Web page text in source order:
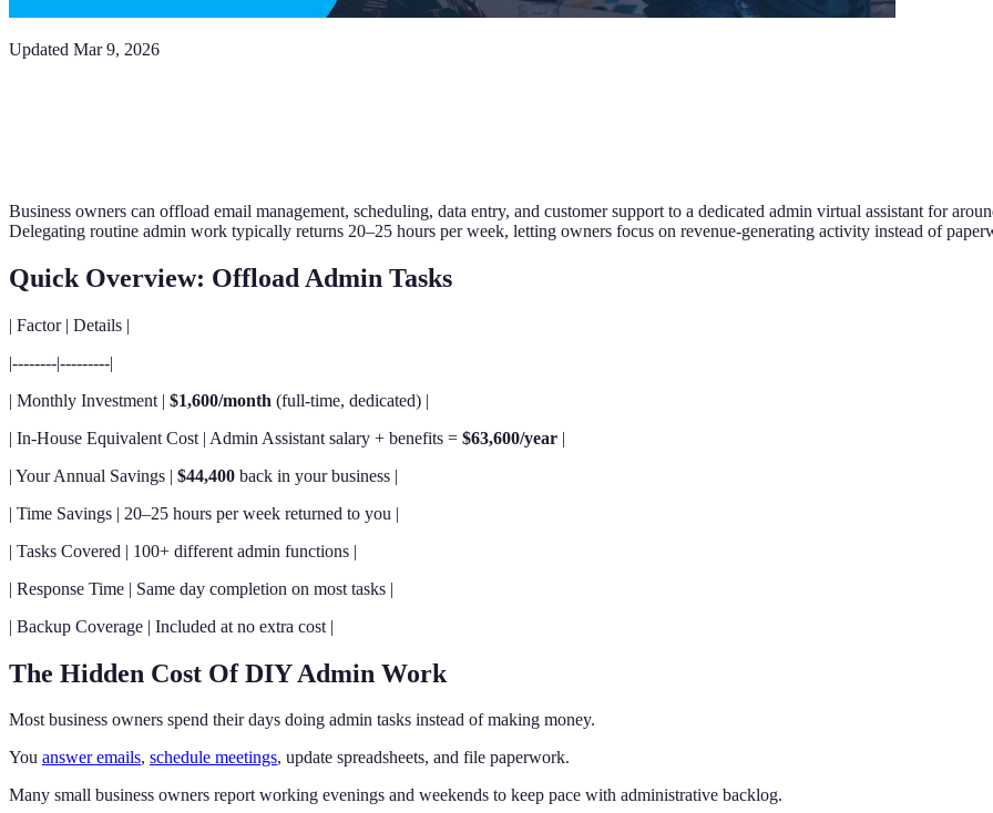
Updated Mar 9, 2026
Business owners can offload email management, scheduling, data entry, and customer support to a dedicated admin virtual assistant for
Delegating routine admin work typically returns 20–25 hours per week, letting owners focus on revenue-generating activity instead of
Quick Overview: Offload Admin Tasks
| Factor | Details |
|--------|---------|
| Monthly Investment | $1,600/month (full-time, dedicated) |
| In-House Equivalent Cost | Admin Assistant salary + benefits = $63,600/year |
| Your Annual Savings | $44,400 back in your business |
| Time Savings | 20–25 hours per week returned to you |
| Tasks Covered | 100+ different admin functions |
| Response Time | Same day completion on most tasks |
| Backup Coverage | Included at no extra cost |
The Hidden Cost Of DIY Admin Work
Most business owners spend their days doing admin tasks instead of making money.
You answer emails, schedule meetings, update spreadsheets, and file paperwork.
Many small business owners report working evenings and weekends to keep pace with administrative backlog.